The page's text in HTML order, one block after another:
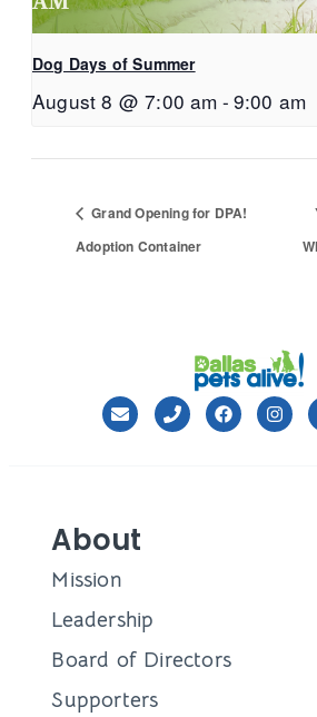
Dog Days of Summer
August 8 @ 7:00 am - 9:00 am
Grand Opening for DPA!
Adoption Container
About
Mission
Leadership
Board of Directors
Supporters